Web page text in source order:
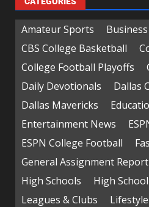
Amateur Sports
Business
CBS College Basketball
College Football Playoffs
Daily Devotionals
Dallas
Dallas Mavericks
Entertainment News
ESPN College Football
General Assignment
High Schools
High
Leagues & Clubs
Lifestyle